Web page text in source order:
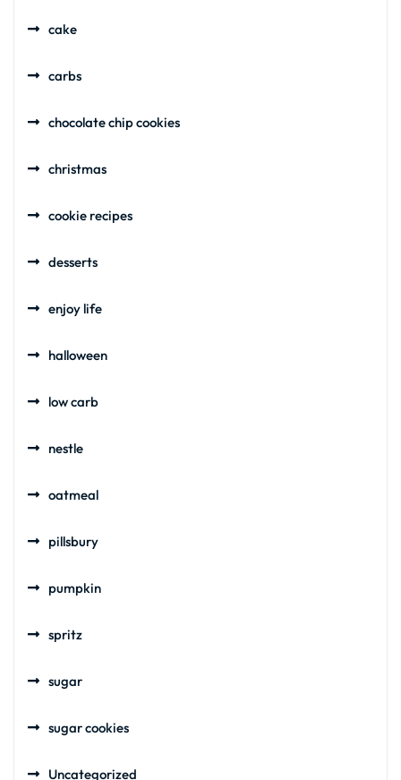
cake
carbs
chocolate chip cookies
christmas
cookie recipes
desserts
enjoy life
halloween
low carb
nestle
oatmeal
pillsbury
pumpkin
spritz
sugar
sugar cookies
Uncategorized